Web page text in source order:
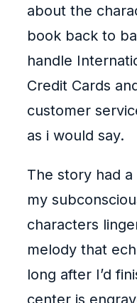
about the
book back to
handle
Credit Cards
customer
as i would say.
The story had
my
characters
melody that
long after I’d